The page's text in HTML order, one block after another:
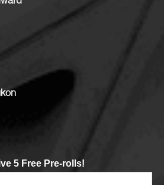
5 Free Pre-rolls!